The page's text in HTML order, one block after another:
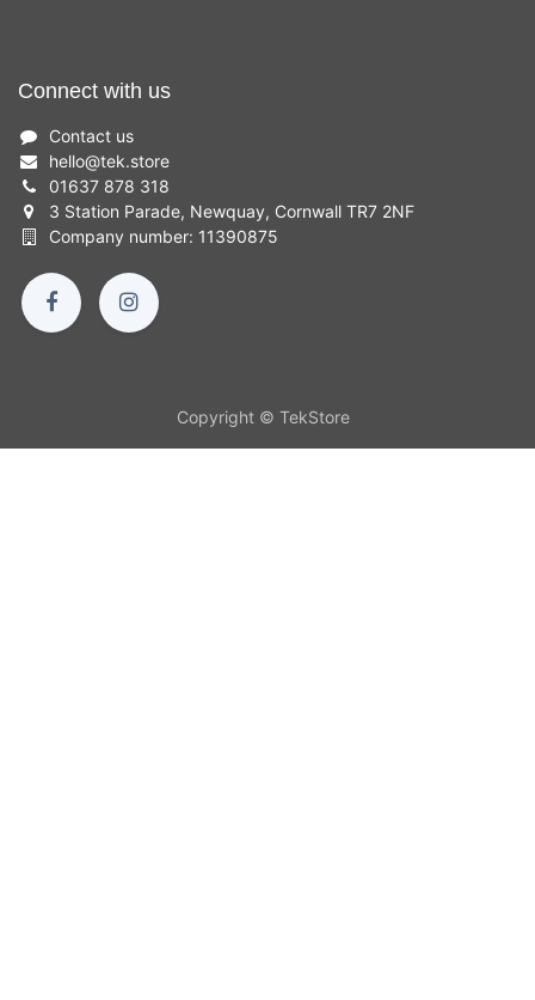
Connect with us
Contact us
hello@tek.store
01637 878 318
3 Station Parade, Newquay, Cornwall TR7 2NF
Company number: 11390875
Copyright © TekStore